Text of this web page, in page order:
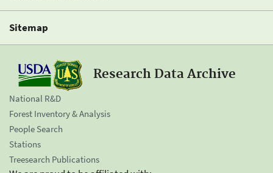
Sitemap
Research Data Archive
National R&D
Forest Inventory & Analysis
People Search
Stations
Treesearch Publications